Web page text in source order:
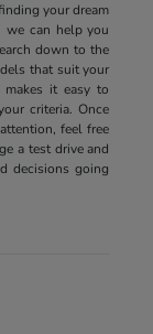
your dream
we can help you
down to the
that suit your
it easy to
criteria. Once
feel free
a test drive and
decisions going